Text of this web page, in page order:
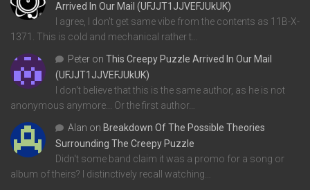
Arrived In Our Mail (UFJJT1JJVEFJUkUK)
I agree, I don't get same vibe from the contents as 11B-X-
1371. This is cold and mechanical rather t…
Peter on This Creepy Puzzle Arrived In Our Mail
(UFJJT1JJVEFJUkUK)
I don't believe that this is the same author, as he is not
anonymous anymore... Or the first author…
Alan on Breakdown Of The Possible Theories
Surrounding The Creepy Puzzle
Didn't some band claim it was a promo for a song or
album of theirs? I distinctively recall watching…